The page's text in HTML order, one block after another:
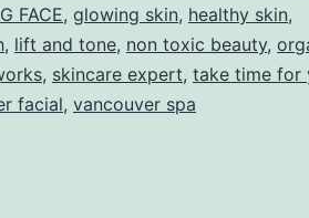
FACIAL
FACE, glowing skin, healthy skin,
, lift and tone, non toxic beauty,
, skincare expert, take time for
facial, vancouver spa